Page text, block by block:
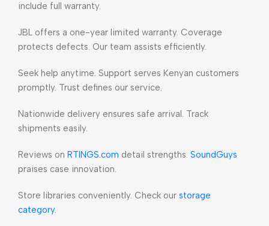
include full warranty.
JBL offers a one-year limited warranty. Coverage
protects defects. Our team assists efficiently.
Seek help anytime. Support serves Kenyan customers
promptly. Trust defines our service.
Nationwide delivery ensures safe arrival. Track
shipments easily.
Reviews on RTINGS.com detail strengths. SoundGuys
praises case innovation.
Store libraries conveniently. Check our storage
category.